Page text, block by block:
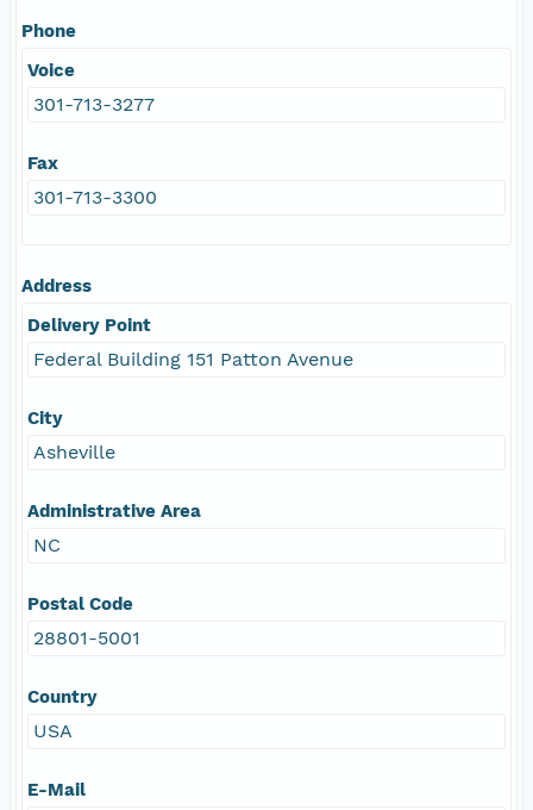
Phone
Voice
301-713-3277
Fax
301-713-3300
Address
Delivery Point
Federal Building 151 Patton Avenue
City
Asheville
Administrative Area
NC
Postal Code
28801-5001
Country
USA
E-Mail